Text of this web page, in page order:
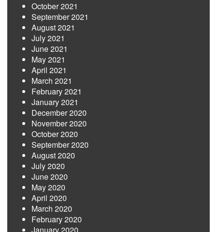
October 2021
September 2021
August 2021
July 2021
June 2021
May 2021
April 2021
March 2021
February 2021
January 2021
December 2020
November 2020
October 2020
September 2020
August 2020
July 2020
June 2020
May 2020
April 2020
March 2020
February 2020